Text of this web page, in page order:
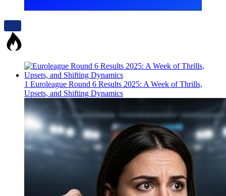
1 Euroleague Round 6 Results 2025: A Week of Thrills,
Upsets, and Shifting Dynamics